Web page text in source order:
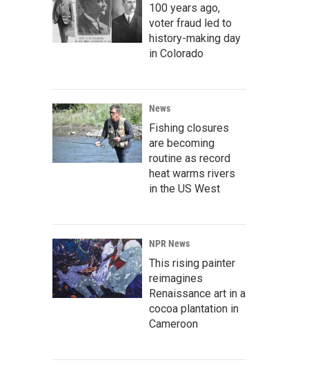
100 years ago,
voter fraud led to
history-making day
in Colorado
News
Fishing closures
are becoming
routine as record
heat warms rivers
in the US West
NPR News
This rising painter
reimagines
Renaissance art in a
cocoa plantation in
Cameroon